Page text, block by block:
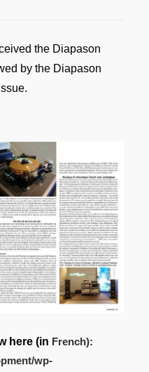
the Diapason
by the Diapason
here (in French):
wp-